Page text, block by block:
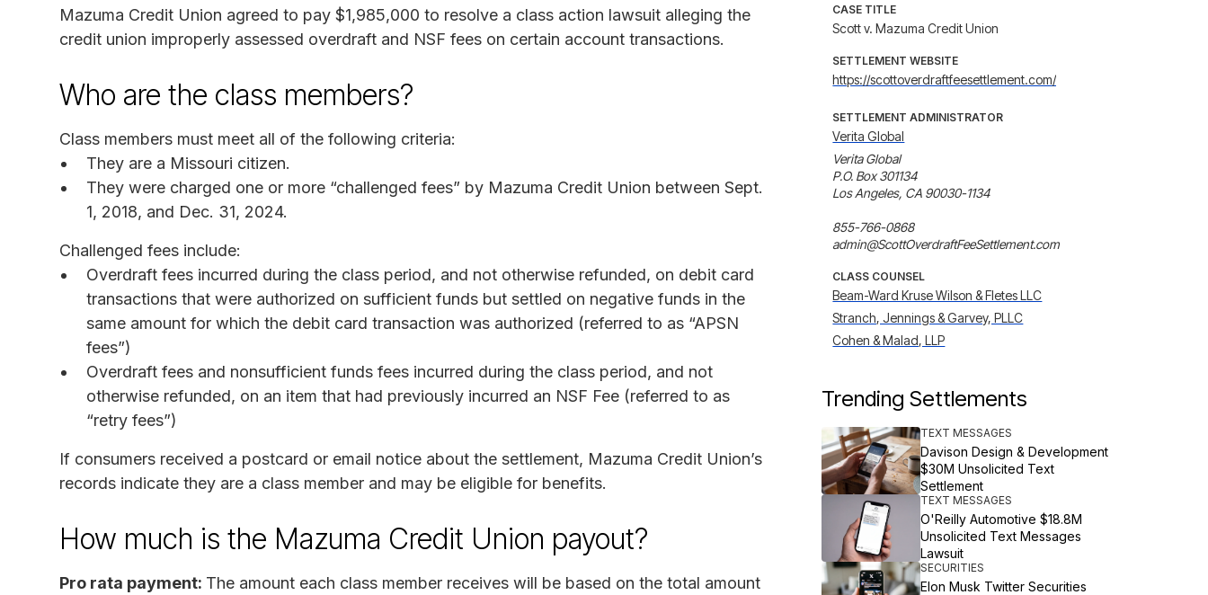
Mazuma Credit Union agreed to pay $1,985,000 to resolve a class action lawsuit alleging the
credit union improperly assessed overdraft and NSF fees on certain account transactions.
Who are the class members?
Class members must meet all of the following criteria:
They are a Missouri citizen.
They were charged one or more “challenged fees” by Mazuma Credit Union between Sept.
1, 2018, and Dec. 31, 2024.
Challenged fees include:
Overdraft fees incurred during the class period, and not otherwise refunded, on debit card
transactions that were authorized on sufficient funds but settled on negative funds in the
same amount for which the debit card transaction was authorized (referred to as “APSN
fees”)
Overdraft fees and nonsufficient funds fees incurred during the class period, and not
otherwise refunded, on an item that had previously incurred an NSF Fee (referred to as
“retry fees”)
If consumers received a postcard or email notice about the settlement, Mazuma Credit Union’s
records indicate they are a class member and may be eligible for benefits.
How much is the Mazuma Credit Union payout?
Pro rata payment: The amount each class member receives will be based on the total amount
CASE TITLE
Scott v. Mazuma Credit Union
SETTLEMENT WEBSITE
https://scottoverdraftfeesettlement.com/
SETTLEMENT ADMINISTRATOR
Verita Global
Verita Global
P.O. Box 301134
Los Angeles, CA 90030-1134
855-766-0868
admin@ScottOverdraftFeeSettlement.com
CLASS COUNSEL
Beam-Ward Kruse Wilson & Fletes LLC
Stranch, Jennings & Garvey, PLLC
Cohen & Malad, LLP
Trending Settlements
TEXT MESSAGES
Davison Design & Development
$30M Unsolicited Text
Settlement
TEXT MESSAGES
O'Reilly Automotive $18.8M
Unsolicited Text Messages
Lawsuit
SECURITIES
Elon Musk Twitter Securities